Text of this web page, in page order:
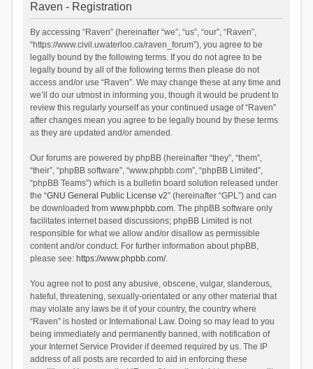
Raven - Registration
By accessing “Raven” (hereinafter “we”, “us”, “our”, “Raven”,
“https://www.civil.uwaterloo.ca/raven_forum”), you agree to be
legally bound by the following terms. If you do not agree to be
legally bound by all of the following terms then please do not
access and/or use “Raven”. We may change these at any time and
we’ll do our utmost in informing you, though it would be prudent to
review this regularly yourself as your continued usage of “Raven”
after changes mean you agree to be legally bound by these terms
as they are updated and/or amended.
Our forums are powered by phpBB (hereinafter “they”, “them”,
“their”, “phpBB software”, “www.phpbb.com”, “phpBB Limited”,
“phpBB Teams”) which is a bulletin board solution released under
the “GNU General Public License v2” (hereinafter “GPL”) and can
be downloaded from www.phpbb.com. The phpBB software only
facilitates internet based discussions; phpBB Limited is not
responsible for what we allow and/or disallow as permissible
content and/or conduct. For further information about phpBB,
please see: https://www.phpbb.com/.
You agree not to post any abusive, obscene, vulgar, slanderous,
hateful, threatening, sexually-orientated or any other material that
may violate any laws be it of your country, the country where
“Raven” is hosted or International Law. Doing so may lead to you
being immediately and permanently banned, with notification of
your Internet Service Provider if deemed required by us. The IP
address of all posts are recorded to aid in enforcing these